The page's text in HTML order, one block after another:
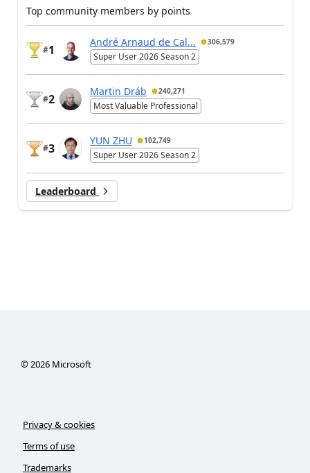
Top community members by points
#1
André Arnaud de Cal... 306,579
Super User 2026 Season 2
#2
Martin Dráb 240,271
Most Valuable Professional
#3
YUN ZHU 102,749
Super User 2026 Season 2
Leaderboard
© 2026Microsoft
Privacy & cookies
Terms of use
Trademarks